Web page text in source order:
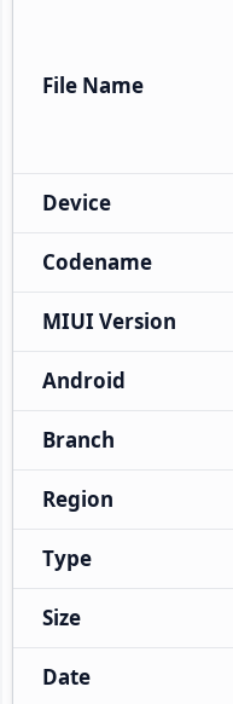
File Name
Device
Codename
MIUI Version
Android
Branch
Region
Type
Size
Date